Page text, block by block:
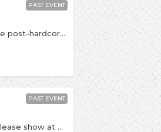
Mallory Knox instore! This year is going to be a good year for the Cambridge post-hardcore band! They're coming to play some songs in the shop this Wednesday to celebrate the release of their debut album Signals which is released this week. It has already receive tons of great praise and is full of immense songs like the recent single Lighthouse. 6pm start with All Ages Welcome. In-store Grade B. Advance tickets are available now at the Banquet staff's discretion
PAST EVENT
The week their new album is released Mallory Knox come and play a 14+ release show at McClusky's. The band ,who dropped by to play in the shop and at New Noise last year, are one of the UK's most promising rock bands joining the likes of You Me At Six and Lower Than Atlantis 14+ show with doors 7:00 and a curfew of 9:30pm. Scholars on stage at 7:30, Mallory Knox at 8:30 Afterwards, anyone 18+ can get FREE entry to our emo / punk club night New Noise with wristbands from this show!
PAST EVENT